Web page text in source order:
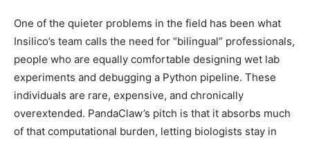
One of the quieter problems in the field has been what
Insilico’s team calls the need for “bilingual” professionals,
people who are equally comfortable designing wet lab
experiments and debugging a Python pipeline. These
individuals are rare, expensive, and chronically
overextended. PandaClaw’s pitch is that it absorbs much
of that computational burden, letting biologists stay in